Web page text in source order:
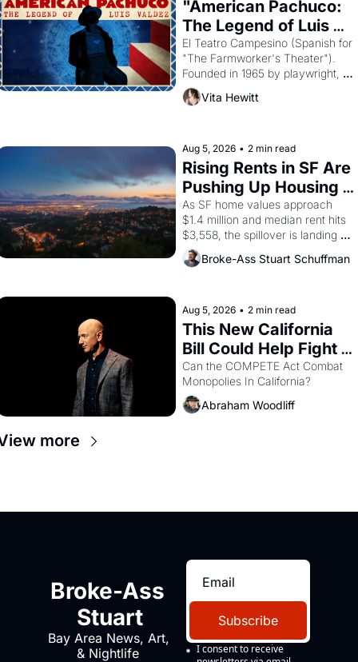
"American Pachuco:
The Legend of Luis
Valdez."
El Teatro Campesino (Spanish for
"The Farmworker's Theater").
Founded in 1965 by playwright,
director, and impresario Luis
Valdez, himself the son of a
brought the Delano grape strike
screaming into the American
consciousness from 1965 through
1967
Vita Hewitt
Aug 5, 2026 • 2 min read
Rising Rents in SF Are
Pushing Up Housing
Costs In Oakland
As SF home values approach
$1.4 million and median rent hits
$3,558, the spillover is landing
across the bay. Oakland renters
are showing up to open houses
Broke-Ass Stuart Schuffman
Aug 5, 2026 • 2 min read
This New California
Bill Could Help Fight
Monopolies Like
Amazon and PG&E
Can the COMPETE Act Combat
Abraham Woodliff
more
Broke-Ass
Stuart
Bay Area News, Art,
& Nightlife
Subscribe
I consent to receive